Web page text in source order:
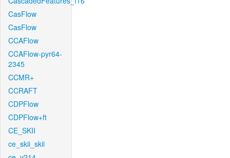
CasFlow
CasFlow
CCAFlow
CCAFlow-pyr64-
2345
CCMR+
CCRAFT
CDPFlow
CDPFlow+ft
CE_SKII
ce_skii_skii